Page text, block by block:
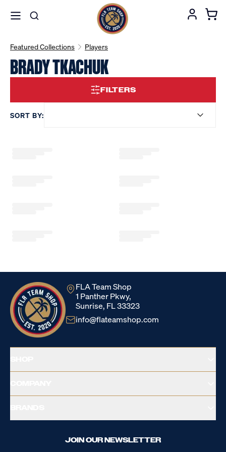
Featured Collections Players
BRADY TKACHUK
FILTERS
SORT BY:
FLA Team Shop
1 Panther Pkwy,
Sunrise, FL 33323
info@flateamshop.com
JOIN OUR NEWSLETTER